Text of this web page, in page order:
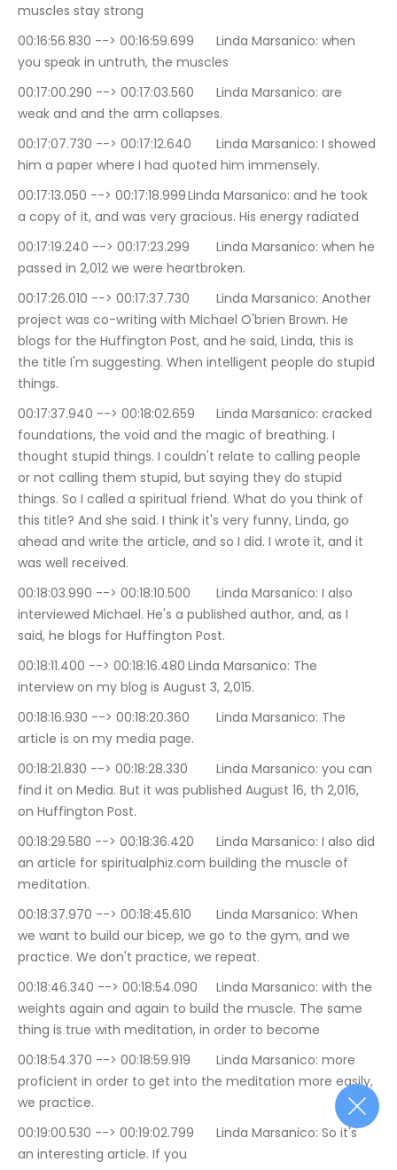
muscles stay strong
00:16:56.830 --> 00:16:59.699	Linda Marsanico: when
you speak in untruth, the muscles
00:17:00.290 --> 00:17:03.560	Linda Marsanico: are
weak and and the arm collapses.
00:17:07.730 --> 00:17:12.640	Linda Marsanico: I showed
him a paper where I had quoted him immensely.
00:17:13.050 --> 00:17:18.999	Linda Marsanico: and he took
a copy of it, and was very gracious. His energy radiated
00:17:19.240 --> 00:17:23.299	Linda Marsanico: when he
passed in 2,012 we were heartbroken.
00:17:26.010 --> 00:17:37.730	Linda Marsanico: Another
project was co-writing with Michael O'brien Brown. He
blogs for the Huffington Post, and he said, Linda, this is
the title I'm suggesting. When intelligent people do stupid
things.
00:17:37.940 --> 00:18:02.659	Linda Marsanico: cracked
foundations, the void and the magic of breathing. I
thought stupid things. I couldn't relate to calling people
or not calling them stupid, but saying they do stupid
things. So I called a spiritual friend. What do you think of
this title? And she said. I think it's very funny, Linda, go
ahead and write the article, and so I did. I wrote it, and it
was well received.
00:18:03.990 --> 00:18:10.500	Linda Marsanico: I also
interviewed Michael. He's a published author, and, as I
said, he blogs for Huffington Post.
00:18:11.400 --> 00:18:16.480	Linda Marsanico: The
interview on my blog is August 3, 2,015.
00:18:16.930 --> 00:18:20.360	Linda Marsanico: The
article is on my media page.
00:18:21.830 --> 00:18:28.330	Linda Marsanico: you can
find it on Media. But it was published August 16, th 2,016,
on Huffington Post.
00:18:29.580 --> 00:18:36.420	Linda Marsanico: I also did
an article for spiritualphiz.com building the muscle of
meditation.
00:18:37.970 --> 00:18:45.610	Linda Marsanico: When
we want to build our bicep, we go to the gym, and we
practice. We don't practice, we repeat.
00:18:46.340 --> 00:18:54.090	Linda Marsanico: with the
weights again and again to build the muscle. The same
thing is true with meditation, in order to become
00:18:54.370 --> 00:18:59.919	Linda Marsanico: more
proficient in order to get into the meditation more easily,
we practice.
00:19:00.530 --> 00:19:02.799	Linda Marsanico: So it's
an interesting article. If you